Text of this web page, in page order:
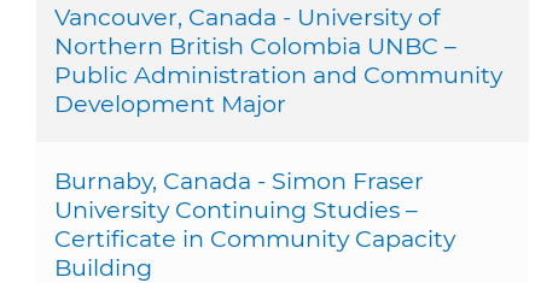
Vancouver, Canada - University of
Northern British Colombia UNBC –
Public Administration and Community
Development Major
Burnaby, Canada - Simon Fraser
University Continuing Studies –
Certificate in Community Capacity
Building